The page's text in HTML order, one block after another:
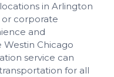
in Arlington
or corporate
and
Westin Chicago
service can
for all